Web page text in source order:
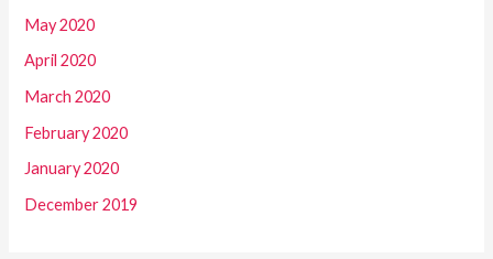
May 2020
April 2020
March 2020
February 2020
January 2020
December 2019